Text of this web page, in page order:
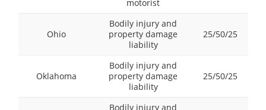
motorist
Ohio
Bodily injury and
property damage
liability
25/50/25
Oklahoma
Bodily injury and
property damage
liability
25/50/25
Bodily injury and